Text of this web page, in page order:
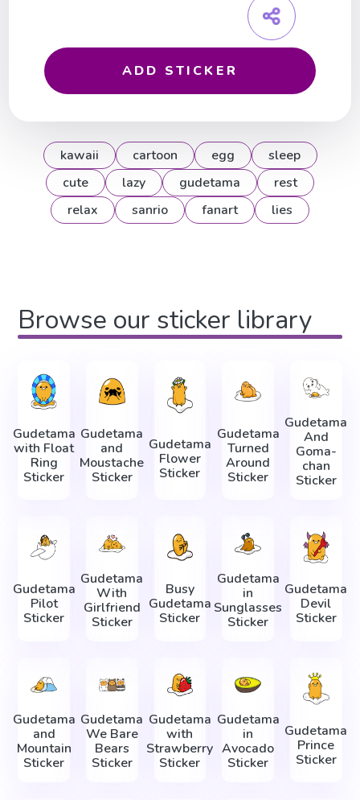
ADD STICKER
kawaii cartoon egg
sleep
cute
lazy gudetama
rest
relax
sanrio fanart lies
Browse our sticker library
Gudetama
with Float
Ring
Sticker
Gudetama
and
Moustache
Sticker
Gudetama
Flower
Sticker
Gudetama
Turned
Around
Sticker
Gudetama
And
Goma-
chan
Sticker
Gudetama
Pilot
Sticker
Gudetama
With
Girlfriend
Sticker
Busy
Gudetama
Sticker
Gudetama
in
Sunglasses
Sticker
Gudetama
Devil
Sticker
Gudetama
and
Mountain
Sticker
Gudetama
We Bare
Bears
Sticker
Gudetama
with
Strawberry
Sticker
Gudetama
in
Avocado
Sticker
Gudetama
Prince
Sticker